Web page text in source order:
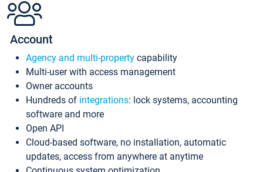
Account
Agency and multi-property capability
Multi-user with access management
Owner accounts
Hundreds of integrations: lock systems, accounting
software and more
Open API
Cloud-based software, no installation, automatic
updates, access from anywhere at anytime